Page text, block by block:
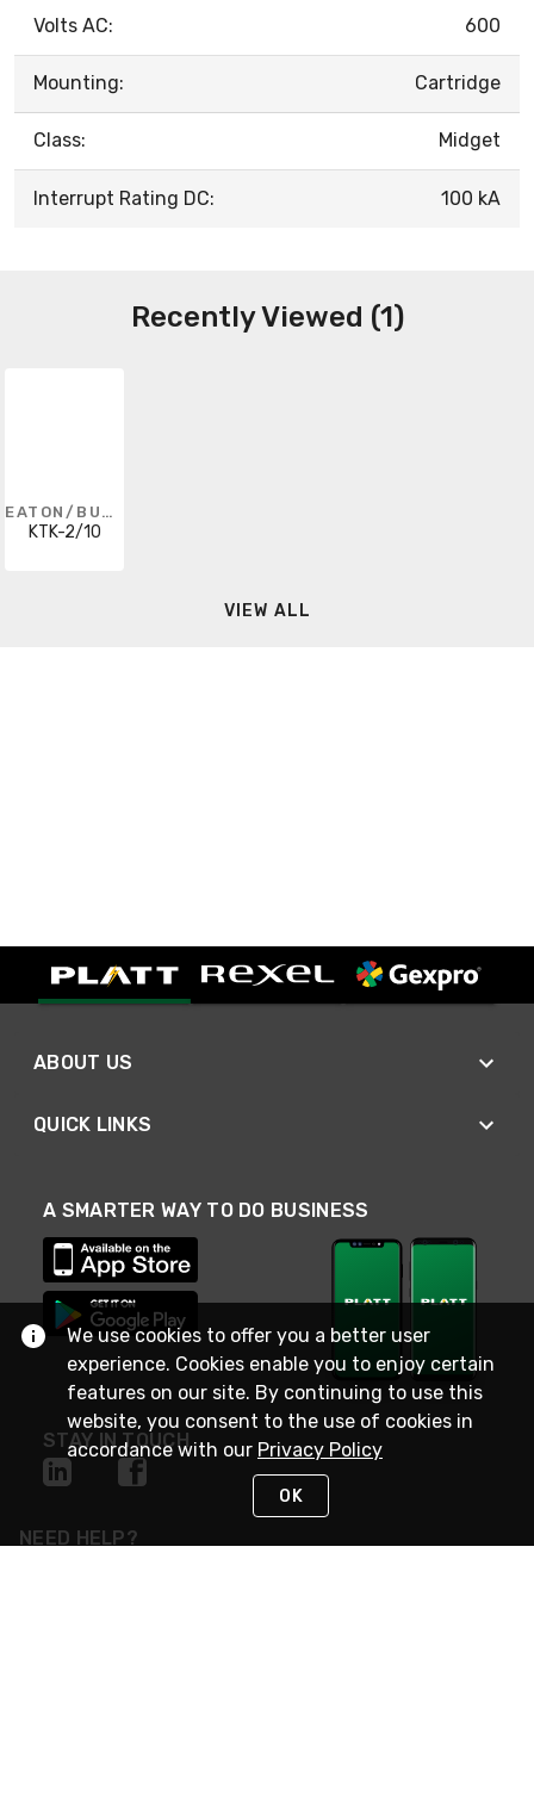
Volts AC: 600
Mounting: Cartridge
Class: Midget
Interrupt Rating DC: 100 kA
Recently Viewed (1)
EATON/BUSSMANN SERIES
KTK-2/10
VIEW ALL
ABOUT US
QUICK LINKS
A SMARTER WAY TO DO BUSINESS
STAY IN TOUCH
NEED HELP?
We use cookies to offer you a better user
experience. Cookies enable you to enjoy certain
features on our site. By continuing to use this
website, you consent to the use of cookies in
accordance with our Privacy Policy
OK